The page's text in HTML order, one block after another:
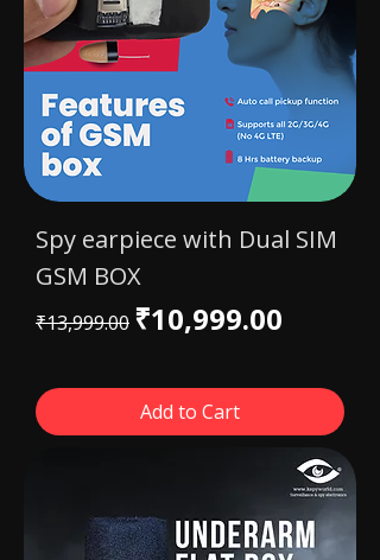
Spy earpiece with Dual SIM
GSM BOX
Regular Price
₹13,999.00 Sale Price
₹10,999.00
Add to Cart